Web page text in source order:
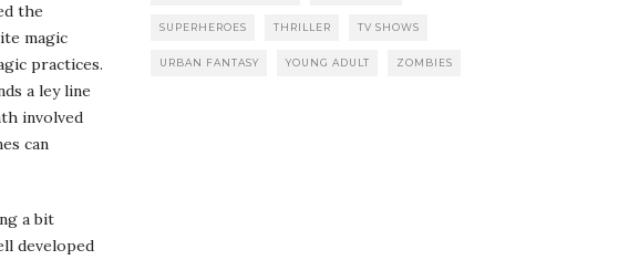
the
magic
practices.
a ley line
involved
can
a bit
developed
SUPERHEROES THRILLER TV SHOWS
URBAN FANTASY YOUNG ADULT ZOMBIES